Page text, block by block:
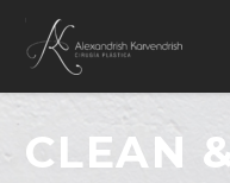
CLEAN